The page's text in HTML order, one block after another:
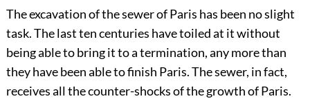
The excavation of the sewer of Paris has been no slight
task. The last ten centuries have toiled at it without
being able to bring it to a termination, any more than
they have been able to finish Paris. The sewer, in fact,
receives all the counter-shocks of the growth of Paris.